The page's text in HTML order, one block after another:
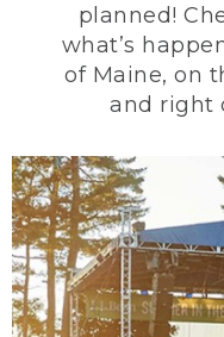
planned!
what’s
of Maine, on
and right